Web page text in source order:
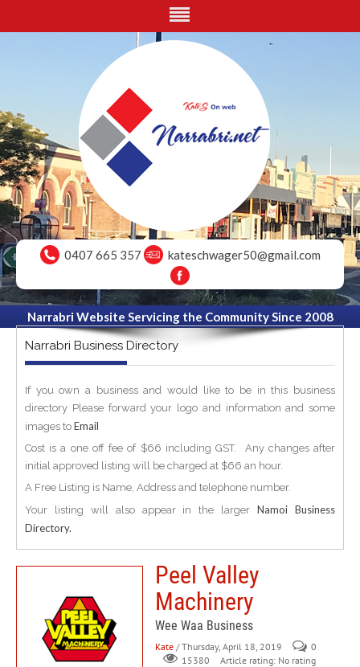
0407 665 357 kateschwager50@gmail.com
Narrabri Website Servicing the Community Since 2008
Narrabri Business Directory
If you own a business and would like to be in this business
directory Please forward your logo and information and some
images to Email
Cost is a one off fee of $66 including GST. Any changes after
initial approved listing will be charged at $66 an hour.
A Free Listing is Name, Address and telephone number.
Your listing will also appear in the largerNamoi Business
Directory.
Peel Valley
Machinery
Wee Waa Business
Kate / Thursday, April 18, 2019
0
15380
Article rating: No rating